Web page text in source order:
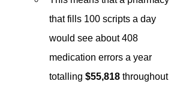
that fills 100 scripts a day
would see about 408
medication errors a year
totalling $55,818 throughout